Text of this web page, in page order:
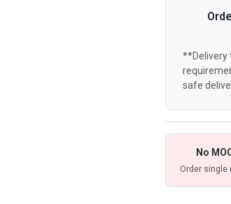
**Delivery
safe
No
Order single